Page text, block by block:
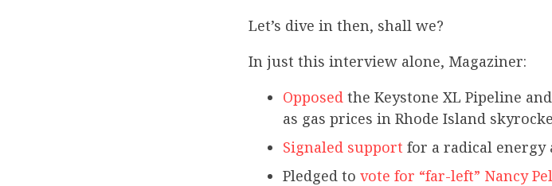
Let’s dive in then, shall we?
In just this interview alone, Magaziner:
Opposed the Keystone XL Pipeline
as gas prices in Rhode Island
Signaled support for a radical energy
Pledged to vote for “far-left” Nancy